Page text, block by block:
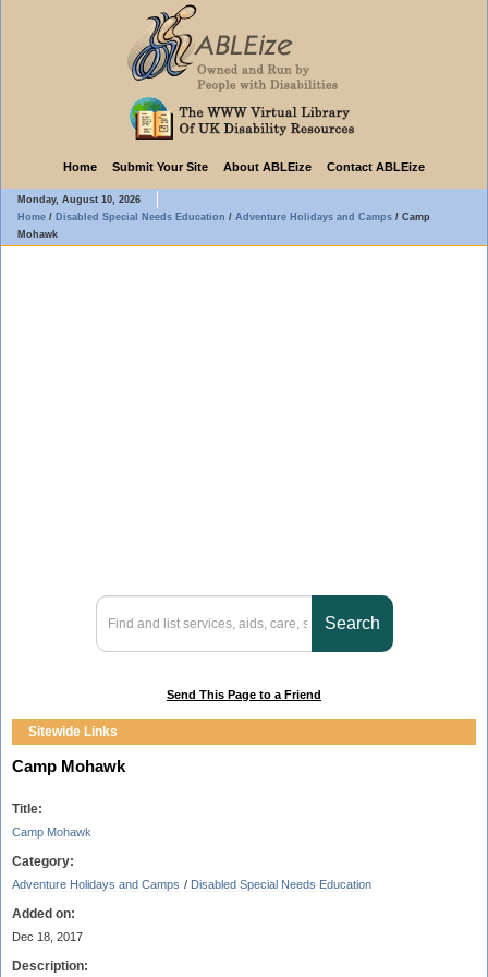
Home Submit Your Site About ABLEize Contact ABLEize
Monday, August 10, 2026
Home / Disabled Special Needs Education / Adventure Holidays and Camps / Camp
Mohawk
Send This Page to a Friend
Sitewide Links
Camp Mohawk
Title:
Camp Mohawk
Category:
Adventure Holidays and Camps / Disabled Special Needs Education
Added on:
Dec 18, 2017
Description: